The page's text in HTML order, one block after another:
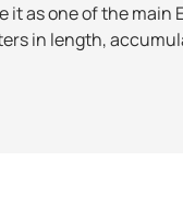
as one of the
in length,